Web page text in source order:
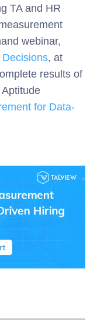
TA and HR
webinar,
, at
results of
for Data-